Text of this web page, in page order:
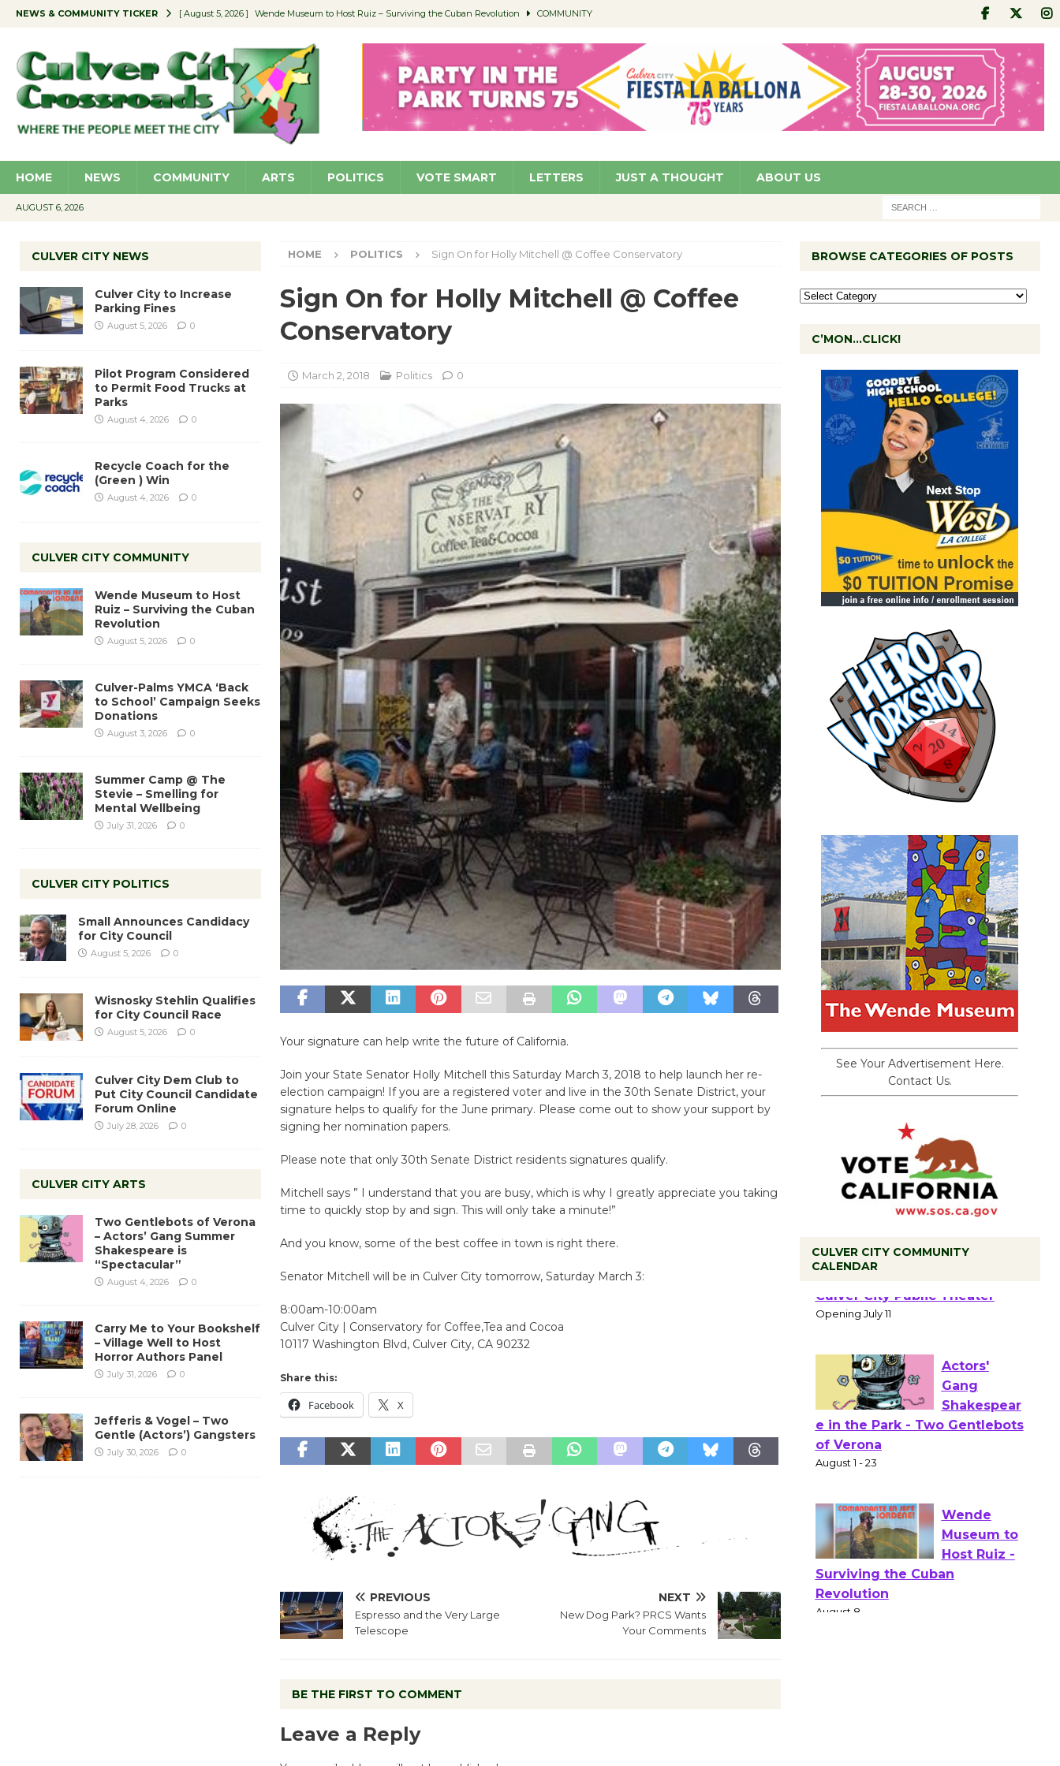
NEWS & COMMUNITY TICKER [ August 5, 2026 ] Wende Museum to Host Ruiz – Surviving the Cuban Revolution COMMUNITY
[ August 4, 2026 ] Educator Night @ Village Well to Feature Boehm – August 5 SCHOOLS
[ August 4, 2026 ] Recycle Coach for the (Green ) Win NEWS
[ August 5, 2026 ] Culver City to Increase Parking Fines NEWS
HOME NEWS COMMUNITY ARTS POLITICS VOTE SMART LETTERS JUST A THOUGHT ABOUT US
AUGUST 6, 2026
HOME POLITICS Sign On for Holly Mitchell @ Coffee Conservatory
Sign On for Holly Mitchell @ Coffee
Conservatory
March 2, 2018 Politics 0
Your signature can help write the future of California.
Join your State Senator Holly Mitchell this Saturday March 3, 2018 to help launch her re-
election campaign! If you are a registered voter and live in the 30th Senate District, your
signature helps to qualify for the June primary. Please come out to show your support by
signing her nomination papers.
Please note that only 30th Senate District residents signatures qualify.
Mitchell says ” I understand that you are busy, which is why I greatly appreciate you taking
time to quickly stop by and sign. This will only take a minute!”
And you know, some of the best coffee in town is right there.
Senator Mitchell will be in Culver City tomorrow, Saturday March 3:
8:00am-10:00am
Culver City | Conservatory for Coffee,Tea and Cocoa
10117 Washington Blvd, Culver City, CA 90232
Share this:
Facebook X
PREVIOUS
Espresso and the Very Large
Telescope
NEXT
New Dog Park? PRCS Wants
Your Comments
BE THE FIRST TO COMMENT
Leave a Reply
CULVER CITY NEWS
Culver City to Increase
Parking Fines
August 5, 2026 0
Pilot Program Considered
to Permit Food Trucks at
Parks
August 4, 2026 0
Recycle Coach for the
(Green ) Win
August 4, 2026 0
CULVER CITY COMMUNITY
Wende Museum to Host
Ruiz – Surviving the Cuban
Revolution
August 5, 2026 0
Culver-Palms YMCA ‘Back
to School’ Campaign Seeks
Donations
August 3, 2026 0
Summer Camp @ The
Stevie – Smelling for
Mental Wellbeing
July 31, 2026 0
CULVER CITY POLITICS
Small Announces Candidacy
for City Council
August 5, 2026 0
Wisnosky Stehlin Qualifies
for City Council Race
August 5, 2026 0
Culver City Dem Club to
Put City Council Candidate
Forum Online
July 28, 2026 0
CULVER CITY ARTS
Two Gentlebots of Verona
– Actors’ Gang Summer
Shakespeare is
“Spectacular”
August 4, 2026 0
Carry Me to Your Bookshelf
– Village Well to Host
Horror Authors Panel
July 31, 2026 0
Jefferis & Vogel – Two
Gentle (Actors’) Gangsters
July 30, 2026 0
BROWSE CATEGORIES OF POSTS
C’MON…CLICK!
See Your Advertisement Here.
Contact Us.
CULVER CITY COMMUNITY
CALENDAR
Coffee, The
Culver City Public Theater
Opening July 11
Actors'
of Verona
August 1 - 23
Wende